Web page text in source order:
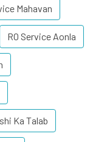
Mahavan
RO Service Aonla
Ka Talab